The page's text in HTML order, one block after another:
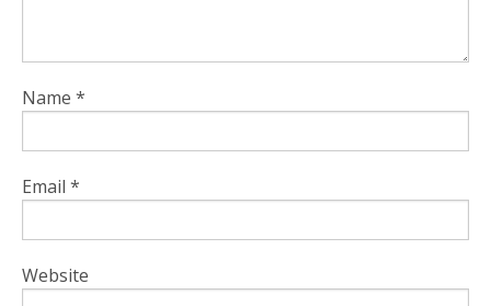
Name *
Email *
Website